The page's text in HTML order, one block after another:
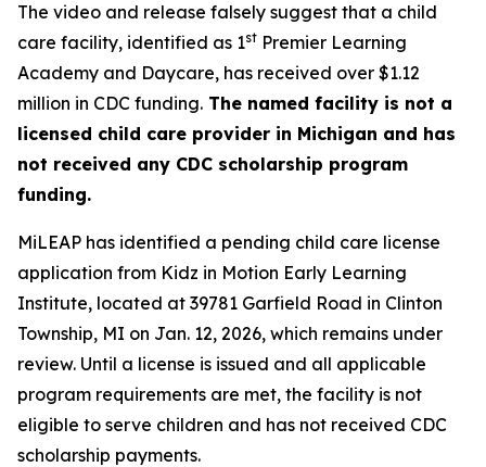
The video and release falsely suggest that a child
care facility, identified as 1st Premier Learning
Academy and Daycare, has received over $1.12
million in CDC funding. The named facility is not a
licensed child care provider in Michigan and has
not received any CDC scholarship program
funding.
MiLEAP has identified a pending child care license
application from Kidz in Motion Early Learning
Institute, located at 39781 Garfield Road in Clinton
Township, MI on Jan. 12, 2026, which remains under
review. Until a license is issued and all applicable
program requirements are met, the facility is not
eligible to serve children and has not received CDC
scholarship payments.